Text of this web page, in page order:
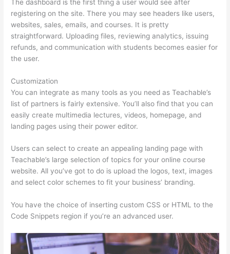
The dashboard is the first thing a user would see after
registering on the site. There you may see headers like users,
websites, sales, emails, and courses. It is pretty
straightforward. Uploading files, reviewing analytics, issuing
refunds, and communication with students becomes easier for
the user.
Customization
You can integrate as many tools as you need as Teachable’s
list of partners is fairly extensive. You’ll also find that you can
easily create multimedia lectures, videos, homepage, and
landing pages using their power editor.
Users can select to create an appealing landing page with
Teachable’s large selection of topics for your online course
website. All you’ve got to do is upload the logos, text, images
and select color schemes to fit your business’ branding.
You have the choice of inserting custom CSS or HTML to the
Code Snippets region if you’re an advanced user.